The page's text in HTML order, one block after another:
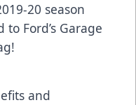
20 season
Ford’s Garage
and